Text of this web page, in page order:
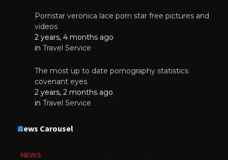
Pornstar veronica lace porn star free pictures and
videos
2 years, 4 months ago
in Travel Service
The most up to date pornography statistics
covenant eyes
2 years, 2 months ago
in Travel Service
News Carousel
NEWS